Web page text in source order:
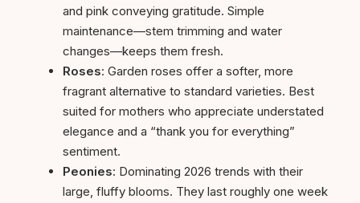
and pink conveying gratitude. Simple
maintenance—stem trimming and water
changes—keeps them fresh.
Roses: Garden roses offer a softer, more
fragrant alternative to standard varieties. Best
suited for mothers who appreciate understated
elegance and a “thank you for everything”
sentiment.
Peonies: Dominating 2026 trends with their
large, fluffy blooms. They last roughly one week